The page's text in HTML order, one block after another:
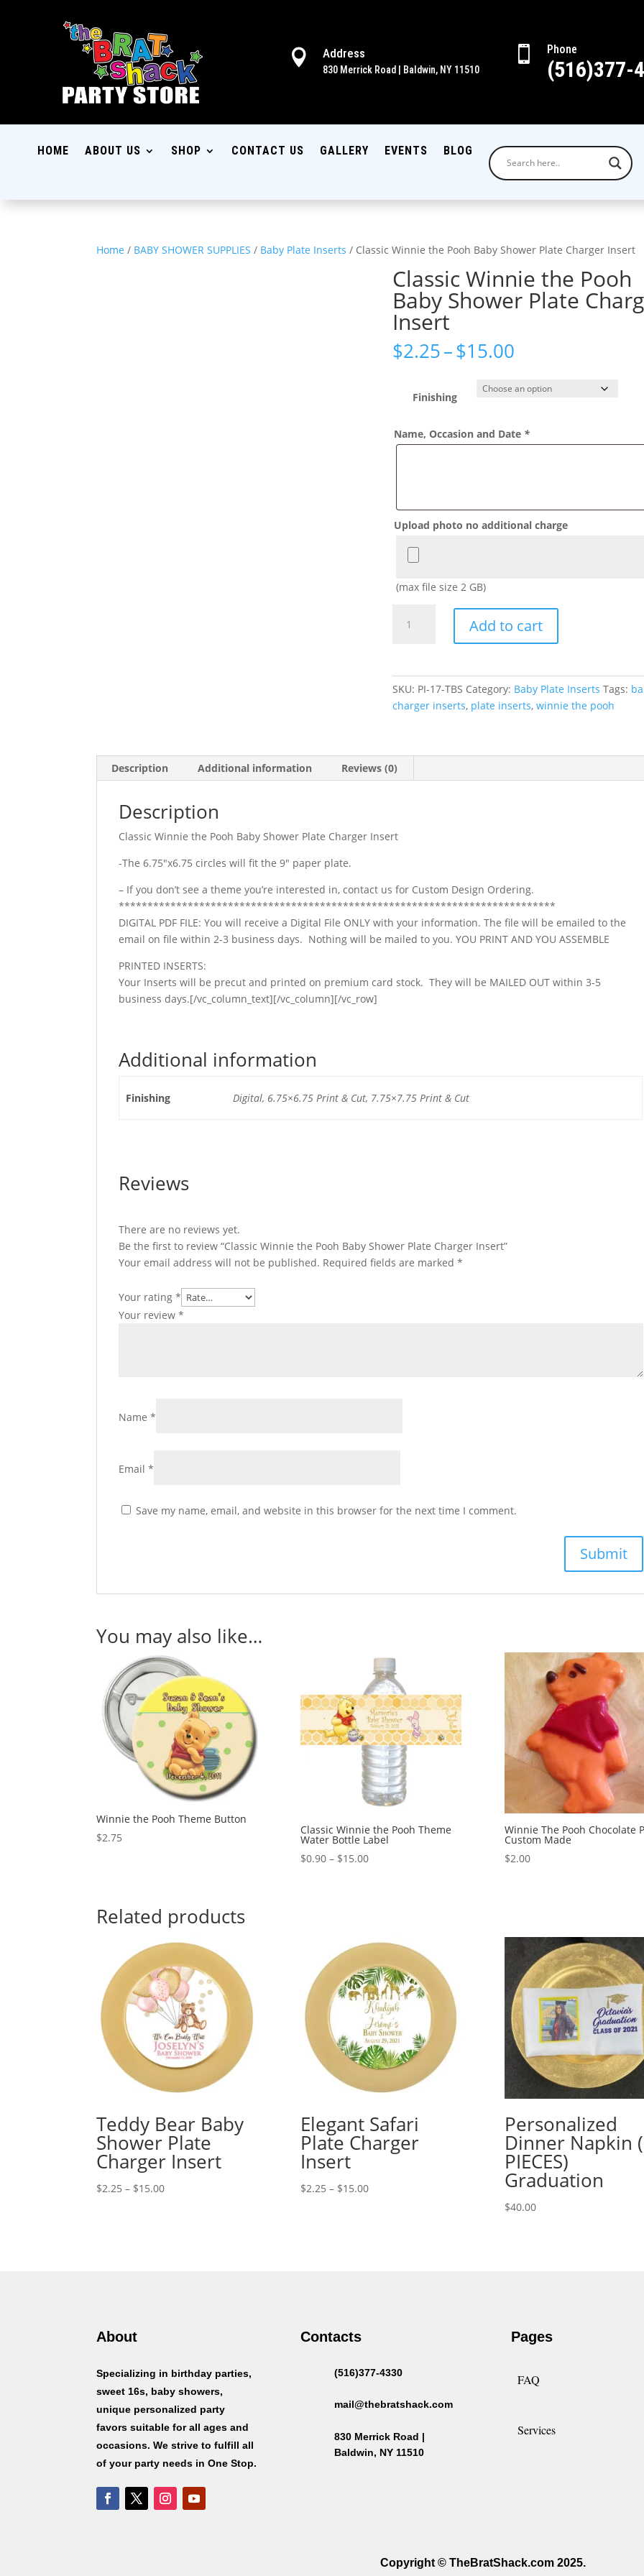
 Address
830 Merrick Road | Baldwin, NY 11510
 Phone
(516)377-
HOME ABOUT US SHOP CONTACT US GALLERY EVENTS BLOG
Home / BABY SHOWER SUPPLIES / Baby Plate Inserts / Classic Winnie the Pooh Baby Shower Plate Charger Insert
Classic Winnie the Pooh
Baby Shower Plate
Insert
$2.25–$15.00
$2.25
through
Finishing
Name, Occasion and Date *
Upload photo no additional charge
(max file size 2 GB)
Winnie
Baby
Shower
Plate
quantity
Add to cart
SKU: PI-17-TBS Category: Baby Plate Inserts Tags:
charger inserts, plate inserts,winnie the pooh
Description Additional information Reviews (0)
Description
Classic Winnie the Pooh Baby Shower Plate Charger Insert
-The 6.75″x6.75 circles will fit the 9″ paper plate.
– If you don’t see a theme you’re interested in, contact us for Custom Design Ordering.
****************************************************************************
DIGITAL PDF FILE: You will receive a Digital File ONLY with your information. The file will be emailed to the
email on file within 2-3 business days. Nothing will be mailed to you. YOU PRINT AND YOU ASSEMBLE
PRINTED INSERTS:
Your Inserts will be precut and printed on premium card stock. They will be MAILED OUT within 3-5
business days.[/vc_column_text][/vc_column][/vc_row]
Additional information
Finishing Digital, 6.75×6.75 Print & Cut, 7.75×7.75 Print & Cut
Reviews
There are no reviews yet.
Be the first to review “Classic Winnie the Pooh Baby Shower Plate Charger Insert”
Your email address will not be published. Required fields are marked*
Your rating*
Your review*
Name*
Email*
Save my name, email, and website in this browser for the next time I comment.
You may also like…
Winnie the Pooh Theme Button
$2.75
Classic Winnie the Pooh Theme
Water Bottle Label
$0.90 – $15.00Price
Winnie The Pooh Chocolate
Custom Made
$2.00
Related products
Teddy Bear Baby
Shower Plate
Charger Insert
$2.25 – $15.00Price
Elegant Safari
Plate Charger
Insert
$2.25 – $15.00Price
Personalized
Dinner Napkin
PIECES)
Graduation
$40.00
About
Specializing in birthday parties,
sweet 16s, baby showers,
unique personalized party
favors suitable for all ages and
occasions. We strive to fulfill all
of your party needs in One Stop.
Contacts
(516)377-4330
mail@thebratshack.com
830 Merrick Road |
Baldwin, NY 11510
Pages
FAQ
Services
Copyright © TheBratShack.com 2025.